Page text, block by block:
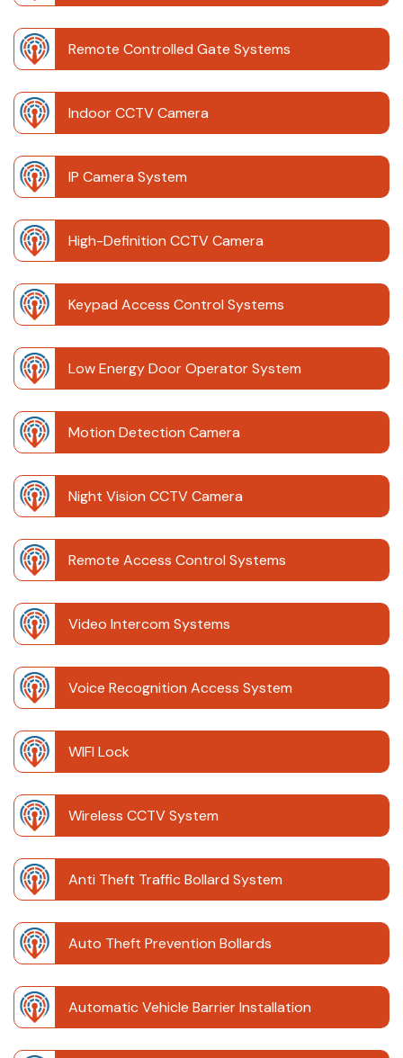
Remote Controlled Gate Systems
Indoor CCTV Camera
IP Camera System
High-Definition CCTV Camera
Keypad Access Control Systems
Low Energy Door Operator System
Motion Detection Camera
Night Vision CCTV Camera
Remote Access Control Systems
Video Intercom Systems
Voice Recognition Access System
WIFI Lock
Wireless CCTV System
Anti Theft Traffic Bollard System
Auto Theft Prevention Bollards
Automatic Vehicle Barrier Installation